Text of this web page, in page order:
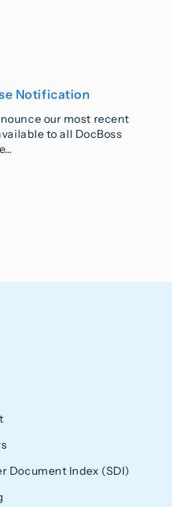
Notification
our most recent
to all DocBoss
Document Index (SDI)